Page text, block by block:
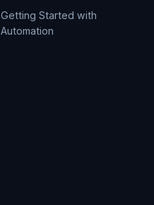
Getting Started with
Automation